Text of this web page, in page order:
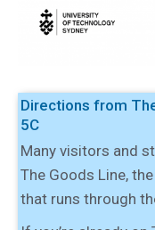
Directions from
5C
Many visitors and
The Goods Line,
that runs through